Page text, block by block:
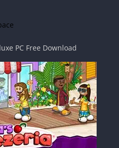
PC Free Download